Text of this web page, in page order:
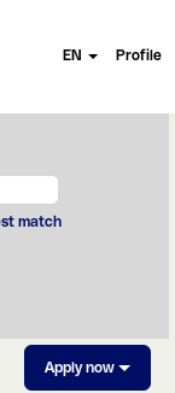
EN Profile
match
Apply now